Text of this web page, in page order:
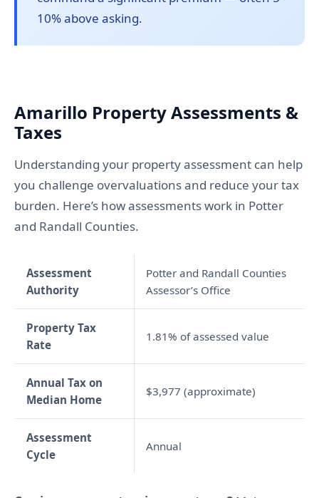
10% above asking.
Amarillo Property Assessments &
Taxes
Understanding your property assessment can help
you challenge overvaluations and reduce your tax
burden. Here’s how assessments work in Potter
and Randall Counties.
Assessment
Authority
Potter and Randall Counties
Assessor’s Office
Property Tax
Rate
1.81% of assessed value
Annual Tax on
Median Home
$3,977 (approximate)
Assessment
Cycle
Annual